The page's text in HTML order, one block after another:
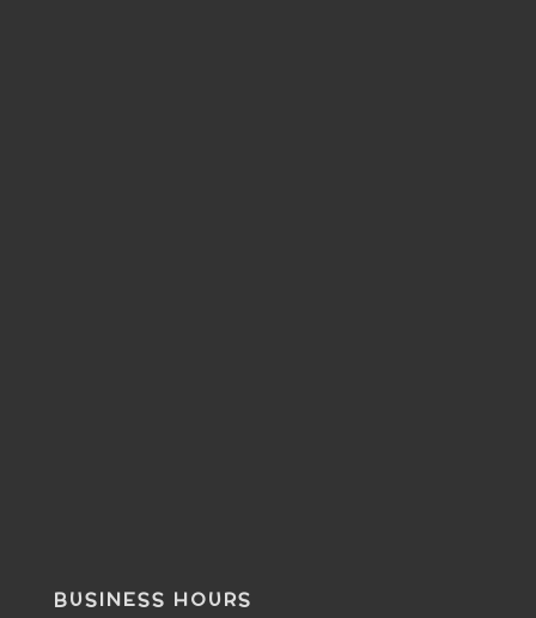
BUSINESS HOURS